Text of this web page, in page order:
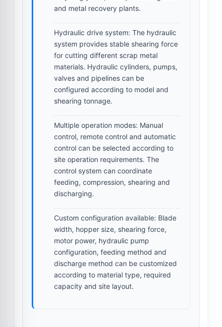
and metal recovery plants.
Hydraulic drive system: The hydraulic
system provides stable shearing force
for cutting different scrap metal
materials. Hydraulic cylinders, pumps,
valves and pipelines can be
configured according to model and
shearing tonnage.
Multiple operation modes: Manual
control, remote control and automatic
control can be selected according to
site operation requirements. The
control system can coordinate
feeding, compression, shearing and
discharging.
Custom configuration available: Blade
width, hopper size, shearing force,
motor power, hydraulic pump
configuration, feeding method and
discharge method can be customized
according to material type, required
capacity and site layout.